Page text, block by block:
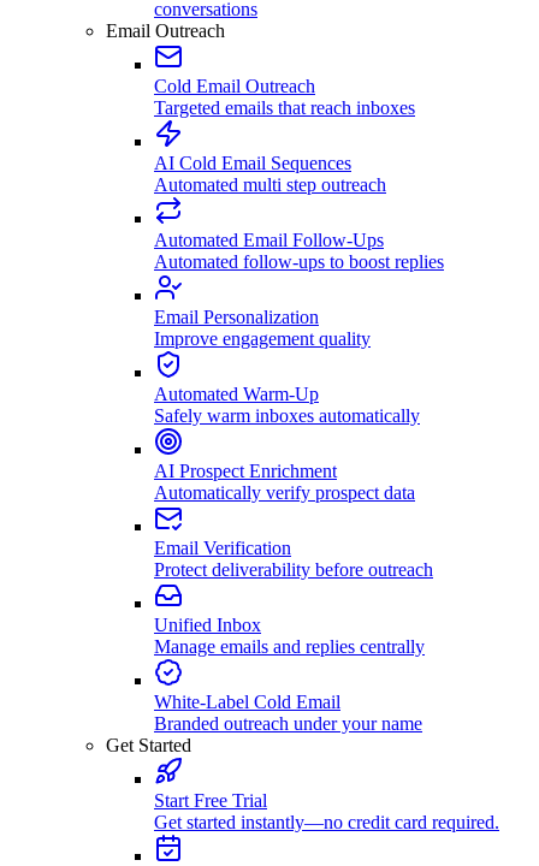
conversations
Email Outreach
Cold Email Outreach
Targeted emails that reach inboxes
AI Cold Email Sequences
Automated multi step outreach
Automated Email Follow-Ups
Automated follow-ups to boost replies
Email Personalization
Improve engagement quality
Automated Warm-Up
Safely warm inboxes automatically
AI Prospect Enrichment
Automatically verify prospect data
Email Verification
Protect deliverability before outreach
Unified Inbox
Manage emails and replies centrally
White-Label Cold Email
Branded outreach under your name
Get Started
Start Free Trial
Get started instantly—no credit card required.